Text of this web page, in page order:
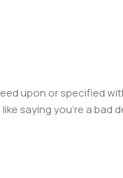
upon or specified
saying you're a bad